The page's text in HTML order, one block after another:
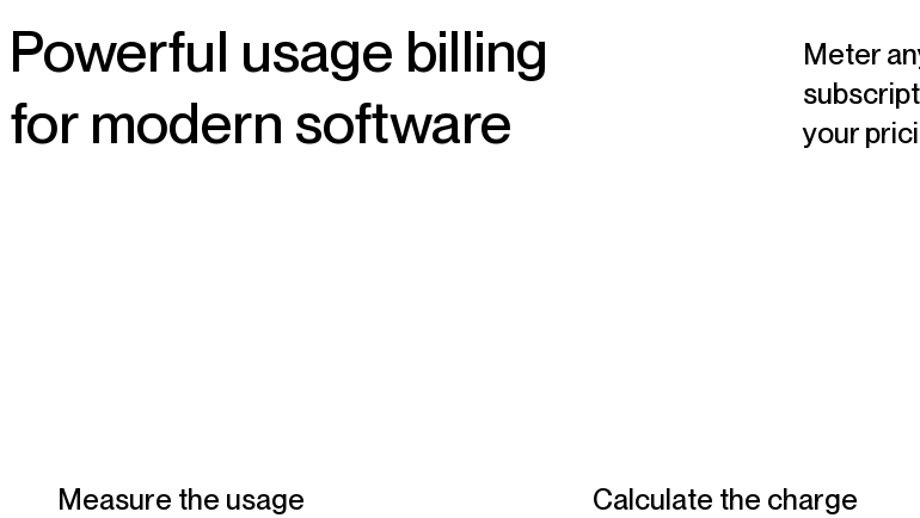
Powerful usage billing
for modern software
Meter
your
Measure the usage Calculate the charge